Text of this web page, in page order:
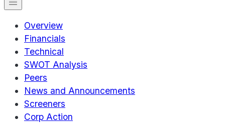
Overview
Financials
Technical
SWOT Analysis
Peers
News and Announcements
Screeners
Corp Action